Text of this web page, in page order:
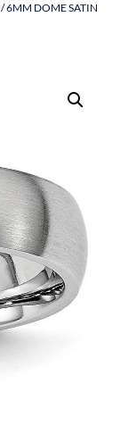
/ 6MM DOME SATIN